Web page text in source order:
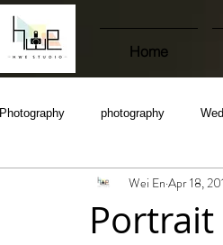
Home
Photography photography
Wei En Apr 18,